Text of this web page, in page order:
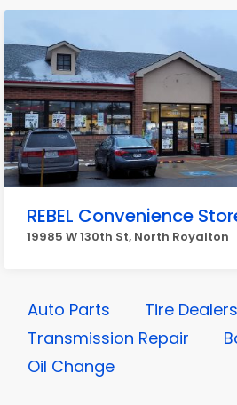
REBEL Convenience
19985 W 130th St, North Royalton
Auto Parts Tire Dealers
Transmission Repair
Oil Change